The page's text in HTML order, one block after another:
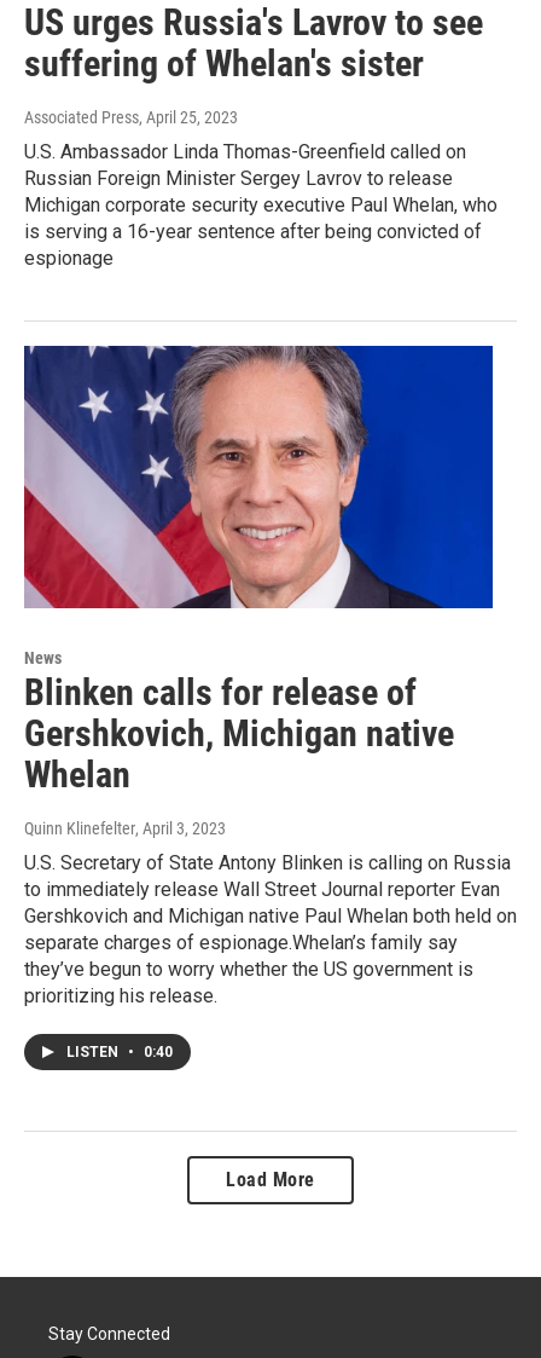
US urges Russia's Lavrov to see
suffering of Whelan's sister
Associated Press, April 25, 2023
U.S. Ambassador Linda Thomas-Greenfield called on
Russian Foreign Minister Sergey Lavrov to release
Michigan corporate security executive Paul Whelan, who
is serving a 16-year sentence after being convicted of
espionage
News
Blinken calls for release of
Gershkovich, Michigan native
Whelan
Quinn Klinefelter, April 3, 2023
U.S. Secretary of State Antony Blinken is calling on Russia
to immediately release Wall Street Journal reporter Evan
Gershkovich and Michigan native Paul Whelan both held on
separate charges of espionage.Whelan’s family say
they’ve begun to worry whether the US government is
prioritizing his release.
LISTEN • 0:40
Load More
Stay Connected